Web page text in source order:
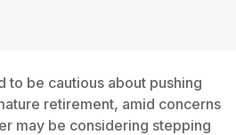
to be cautious about pushing
retirement, amid concerns
may be considering stepping